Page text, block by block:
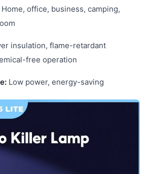
Home, office, business, camping,
insulation, flame-retardant
free operation
Low power, energy-saving